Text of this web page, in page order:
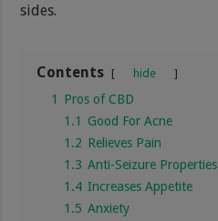
sides.
Contents hide
1
Pros of CBD
1.1 Good For Acne
1.2 Relieves Pain
1.3 Anti-Seizure Properties
1.4 Increases Appetite
1.5 Anxiety